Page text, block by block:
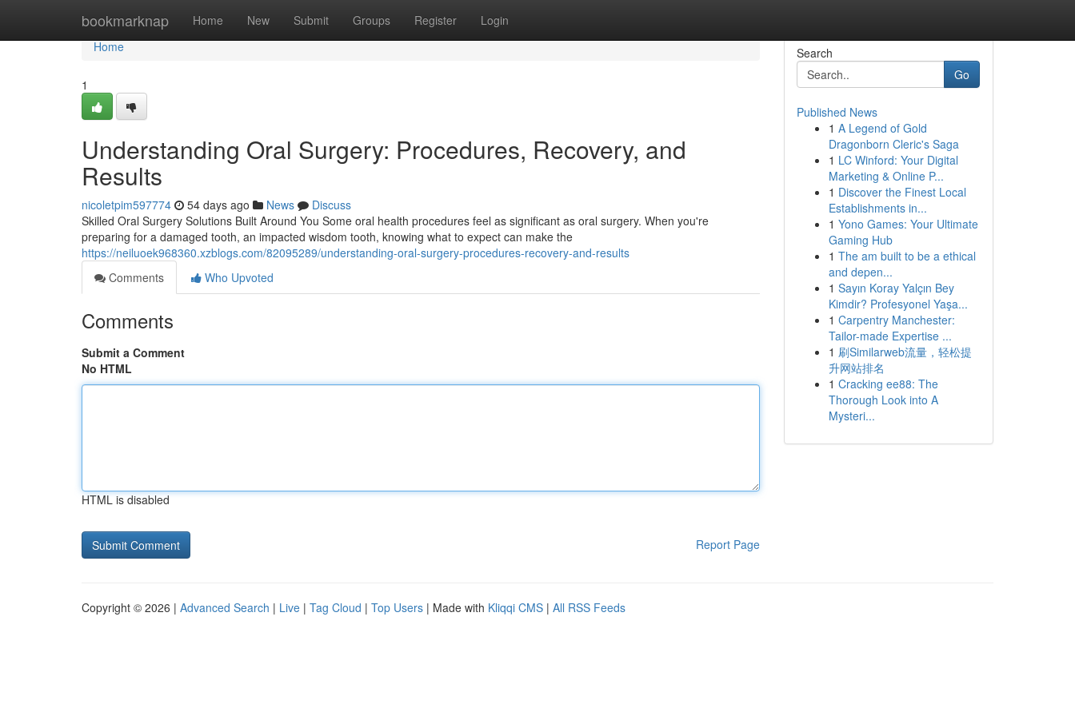
bookmarknap Home New Submit Groups Register Login
Home
Home
1
Understanding Oral Surgery: Procedures, Recovery, and
Results
nicoletpim597774 54 days ago News
Discuss
Skilled Oral Surgery Solutions Built Around You Some oral health procedures feel as significant as oral surgery. When you're
preparing for a damaged tooth, an impacted wisdom tooth, knowing what to expect can make the
https://neiluoek968360.xzblogs.com/82095289/understanding-oral-surgery-procedures-recovery-and-results
Comments
Who Upvoted
Comments
Submit a Comment
No HTML
HTML is disabled
Report Page
Search
Go
Published News
1 A Legend of Gold
Dragonborn Cleric's Saga
1 LC Winford: Your Digital
Marketing & Online P...
1 Discover the Finest Local
Establishments in...
1 Yono Games: Your Ultimate
Gaming Hub
1 The am built to be a ethical
and depen...
1 Sayın Koray Yalçın Bey
Kimdir? Profesyonel Yaşa...
1 Carpentry Manchester:
Tailor-made Expertise ...
1 刷Similarweb流量，轻松提
升网站排名
1 Cracking ee88: The
Thorough Look into A
Mysteri...
Copyright © 2026 | Advanced Search | Live | Tag Cloud | Top Users | Made with Kliqqi CMS | All RSS Feeds